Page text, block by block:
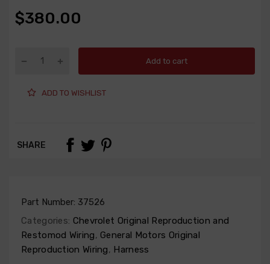
$380.00
Add to cart
ADD TO WISHLIST
SHARE
Part Number: 37526
Categories: Chevrolet Original Reproduction and
Restomod Wiring, General Motors Original
Reproduction Wiring, Harness